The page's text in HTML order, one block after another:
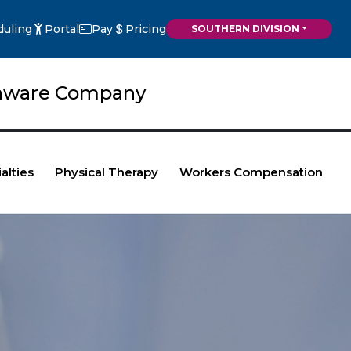
Portal Pay Pricing SOUTHERN DIVISION
Company
Physical Therapy Workers Compensation